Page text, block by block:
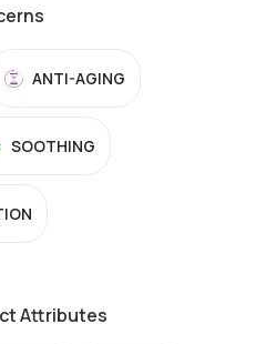
ANTI-AGING
SOOTHING
Attributes